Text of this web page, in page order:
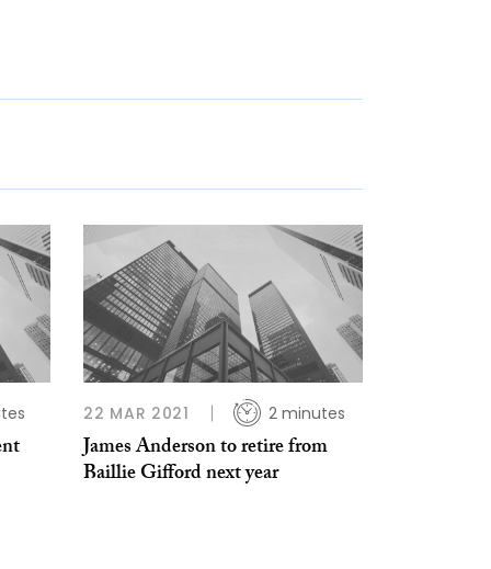
22 MAR 2021 2 minutes
James Anderson to retire from
Baillie Gifford next year